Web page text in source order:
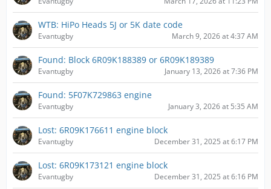
WTB: HiPo Heads 5J or 5K date code
Evantugby March 9, 2026 at 4:37 AM
Found: Block 6R09K188389 or 6R09K189389
Evantugby January 13, 2026 at 7:36 PM
Found: 5F07K729863 engine
Evantugby January 3, 2026 at 5:35 AM
Lost: 6R09K176611 engine block
Evantugby December 31, 2025 at 6:17 PM
Lost: 6R09K173121 engine block
Evantugby December 31, 2025 at 6:16 PM